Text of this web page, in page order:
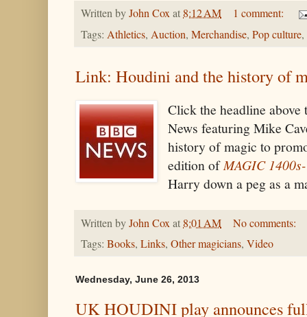
Written byJohn Coxat 8:12 AM
1 comment:
Tags: Athletics, Auction, Merchandise, Pop culture,
Link: Houdini and the history of
Click the headline
News featuring Mike
history of magic to
edition ofMAGIC
Harry down a peg as a
Written byJohn Coxat 8:01 AM
No comments:
Tags: Books, Links, Other magicians, Video
Wednesday, June 26, 2013
UK HOUDINI play announces